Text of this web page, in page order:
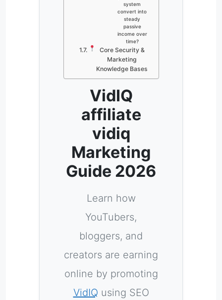
system
convert into
steady
passive
income over
time?
Core Security &
Marketing
Knowledge Bases
VidIQ
affiliate
vidiq
Marketing
Guide 2026
Learn how
YouTubers,
bloggers, and
creators are earning
online by promoting
VidIQ using SEO